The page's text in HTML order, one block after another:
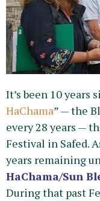
It’s been 10 years
HaChama” — the
every 28 years —
Festival in Safed.
years remaining
HaChama/Sun
During that past